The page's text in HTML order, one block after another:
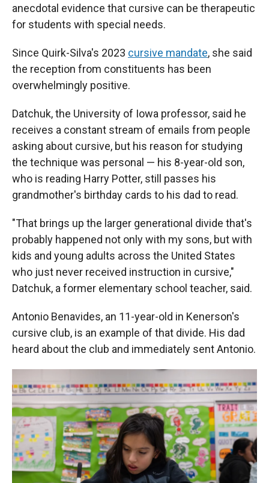
anecdotal evidence that cursive can be therapeutic
for students with special needs.
Since Quirk-Silva's 2023 cursive mandate, she said
the reception from constituents has been
overwhelmingly positive.
Datchuk, the University of Iowa professor, said he
receives a constant stream of emails from people
asking about cursive, but his reason for studying
the technique was personal — his 8-year-old son,
who is reading Harry Potter, still passes his
grandmother's birthday cards to his dad to read.
"That brings up the larger generational divide that's
probably happened not only with my sons, but with
kids and young adults across the United States
who just never received instruction in cursive,"
Datchuk, a former elementary school teacher, said.
Antonio Benavides, an 11-year-old in Kenerson's
cursive club, is an example of that divide. His dad
heard about the club and immediately sent Antonio.